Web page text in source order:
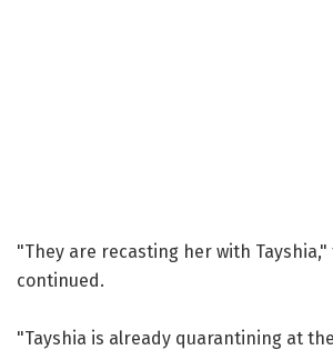
"They are recasting her with
continued.
"Tayshia is already quarantining at